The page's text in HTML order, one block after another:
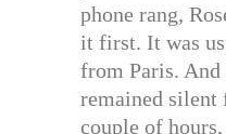
phone rang,
it first. It was
from Paris.
remained silent
couple of